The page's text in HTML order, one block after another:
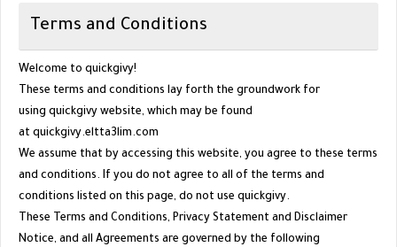
Terms and Conditions
Welcome to quickgivy!
These terms and conditions lay forth the groundwork for
using quickgivy website, which may be found
at quickgivy.eltta3lim.com
We assume that by accessing this website, you agree to these terms
and conditions. If you do not agree to all of the terms and
conditions listed on this page, do not use quickgivy.
These Terms and Conditions, Privacy Statement and Disclaimer
Notice, and all Agreements are governed by the following